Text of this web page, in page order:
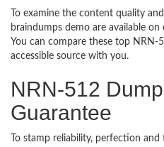
To examine the content quality
braindumps demo are available
You can compare these top
accessible source with you.
NRN-512
Guarantee
To stamp reliability, perfection